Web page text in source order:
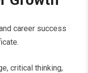
career success
critical thinking,